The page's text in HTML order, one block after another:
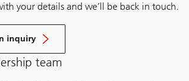
your details and we’ll be back in touch.
inquiry
team